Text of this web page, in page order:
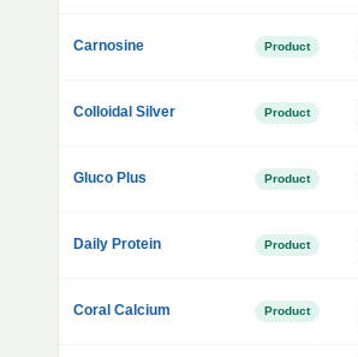
Carnosine Product
Colloidal Silver Product
Gluco Plus Product
Daily Protein Product
Coral Calcium Product